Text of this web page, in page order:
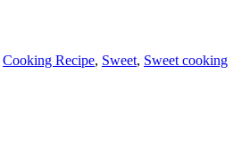
Cooking Recipe, Sweet, Sweet cooking